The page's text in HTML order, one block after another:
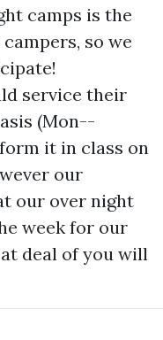
camps is the
so we
service their
(Mon--
it in class on
our
our over night
week for our
deal of you will